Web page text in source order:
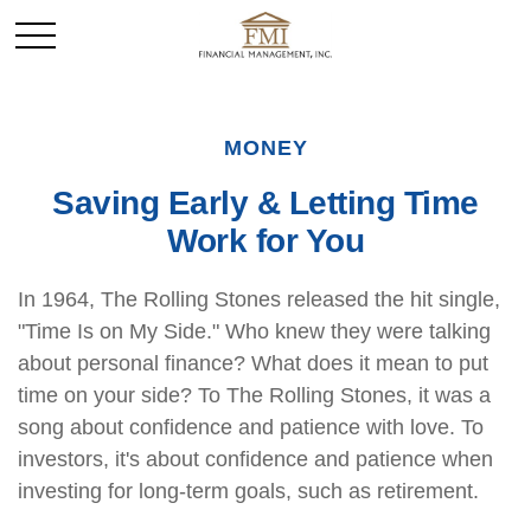
MONEY
Saving Early & Letting Time
Work for You
In 1964, The Rolling Stones released the hit single,
"Time Is on My Side." Who knew they were talking
about personal finance? What does it mean to put
time on your side? To The Rolling Stones, it was a
song about confidence and patience with love. To
investors, it's about confidence and patience when
investing for long-term goals, such as retirement.